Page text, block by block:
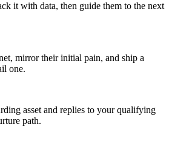
it with data, then guide them to the next
mirror their initial pain, and ship a
one.
asset and replies to your qualifying
path.